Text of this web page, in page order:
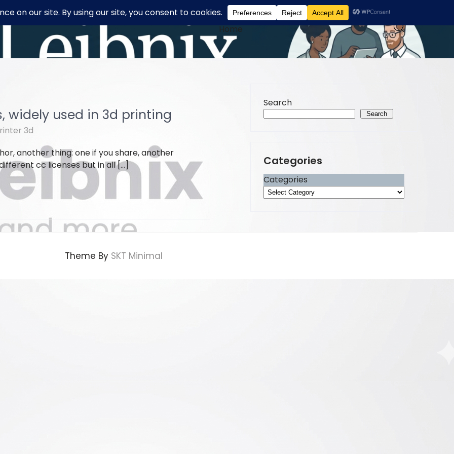
Home
widely used in 3d printing
3d
another thing: one if you share, another
cc licenses but in all […]
Search
Search
Categories
Categories
Theme By SKT Minimal